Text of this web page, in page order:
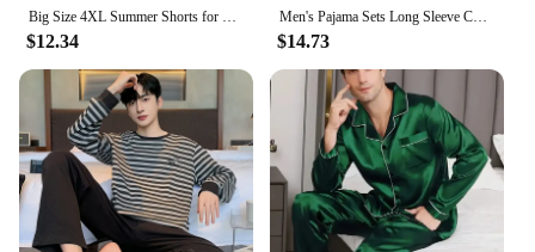
Big Size 4XL Summer Shorts for Young Men Cotton Sleepwear Raglan Leisure Pajamas for Boy Fashion Loungewear Pijamas for Teenager
$12.34
Men's Pajama Sets Long Sleeve Cotton Top Pant Sleepwear Soft Autumn Winter Plus Size Loungewear Male Homewear Leisure Outwear
$14.73